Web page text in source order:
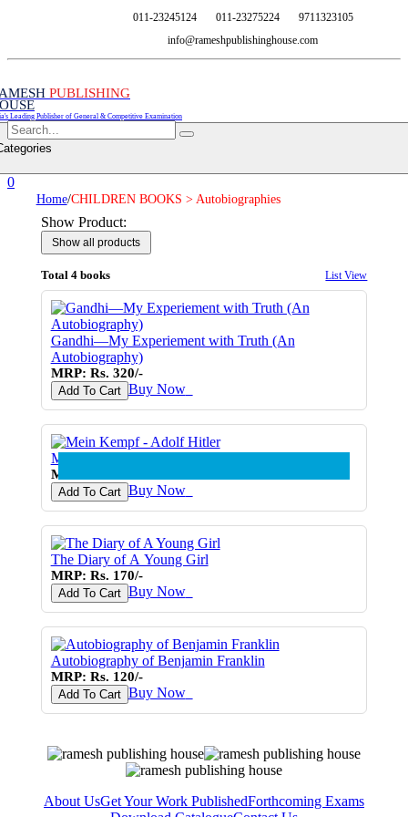
011-23245124 011-23275224
9711323105
info@rameshpublishinghouse.com
PUBLISHING
Leading Publisher of General & Competitive Examination
0
Home/CHILDREN BOOKS > Autobiographies
Show Product:
Total 4 books List View
Gandhi—My Experiement with Truth (An
Autobiography)
MRP: Rs. 320/-
Add To Cart Buy Now♥
Mein Kempf - Adolf Hitler
MRP: Rs. 270/-
Add To Cart Buy Now♥
The Diary of A Young Girl
MRP: Rs. 170/-
Add To Cart Buy Now♥
Autobiography of Benjamin Franklin
MRP: Rs. 120/-
Add To Cart Buy Now♥
About UsGet Your Work PublishedForthcoming Exams